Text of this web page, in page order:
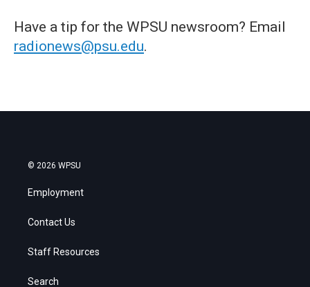
Have a tip for the WPSU newsroom? Email
radionews@psu.edu.
© 2026 WPSU
Employment
Contact Us
Staff Resources
Search